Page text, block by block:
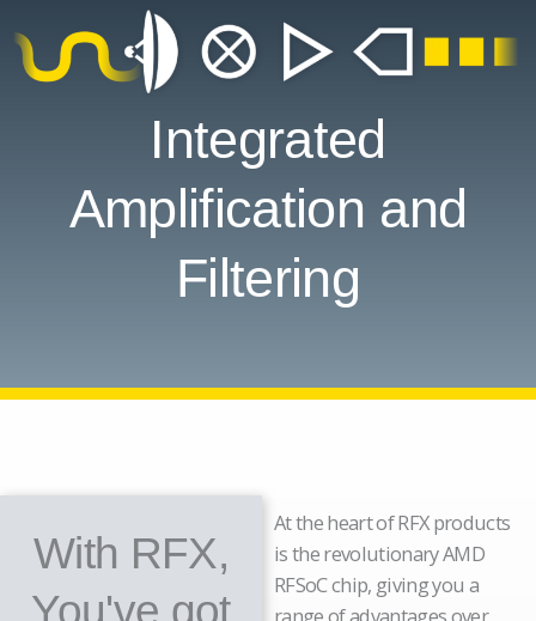
Integrated
Amplification and
Filtering
With RFX,
You've got
At the heart of RFX products
is the revolutionary AMD
RFSoC chip, giving you a